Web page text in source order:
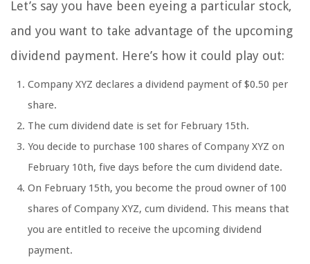
Let’s say you have been eyeing a particular stock,
and you want to take advantage of the upcoming
dividend payment. Here’s how it could play out:
Company XYZ declares a dividend payment of $0.50 per
share.
The cum dividend date is set for February 15th.
You decide to purchase 100 shares of Company XYZ on
February 10th, five days before the cum dividend date.
On February 15th, you become the proud owner of 100
shares of Company XYZ, cum dividend. This means that
you are entitled to receive the upcoming dividend
payment.